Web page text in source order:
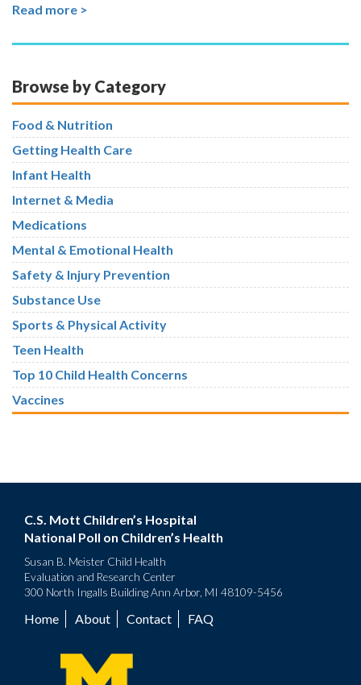
Read more >
Browse by Category
Food & Nutrition
Getting Health Care
Infant Health
Internet & Media
Medications
Mental & Emotional Health
Safety & Injury Prevention
Substance Use
Sports & Physical Activity
Teen Health
Top 10 Child Health Concerns
Vaccines
C.S. Mott Children’s Hospital
National Poll on Children’s Health
Susan B. Meister Child Health
Evaluation and Research Center
300 North Ingalls Building Ann Arbor, MI 48109-5456
Footer
menu
Home About Contact FAQ